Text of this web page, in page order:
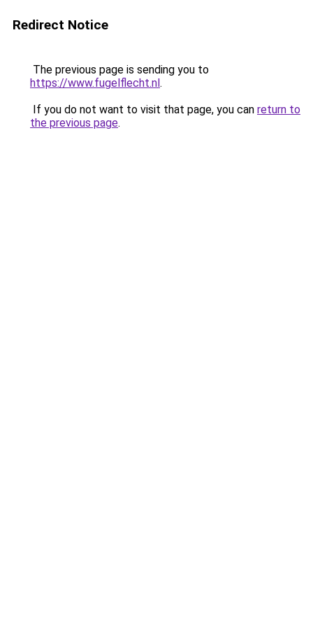
Redirect Notice
The previous page is sending you to
https://www.fugelflecht.nl.
If you do not want to visit that page, you can return to
the previous page.